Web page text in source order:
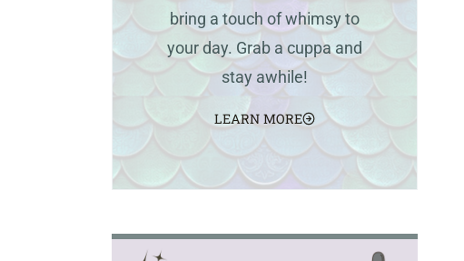
bring a touch of whimsy to
your day. Grab a cuppa and
stay awhile!
LEARN MORE